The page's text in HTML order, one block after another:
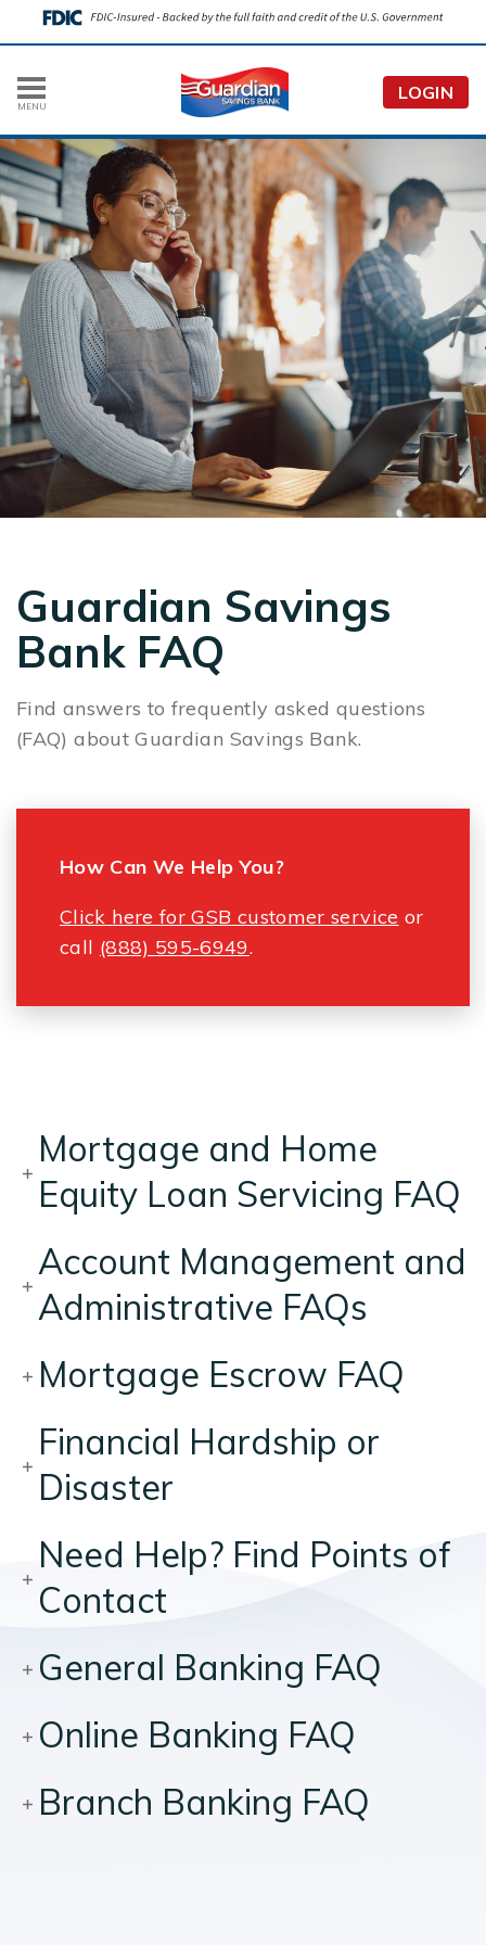
MENU
LOGIN
Guardian Savings
Bank FAQ
Find answers to frequently asked questions
(FAQ) about Guardian Savings Bank.
How Can We Help You?
Click here for GSB customer service or
call (888) 595-6949.
Mortgage and Home
Equity Loan Servicing FAQ
Account Management and
Administrative FAQs
Mortgage Escrow FAQ
Financial Hardship or
Disaster
Need Help? Find Points of
Contact
General Banking FAQ
Online Banking FAQ
Branch Banking FAQ